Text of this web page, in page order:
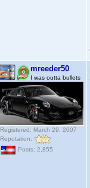
mreeder50
I was outta bullets
Registered: March 29, 2007
Reputation:
Posts: 2,855